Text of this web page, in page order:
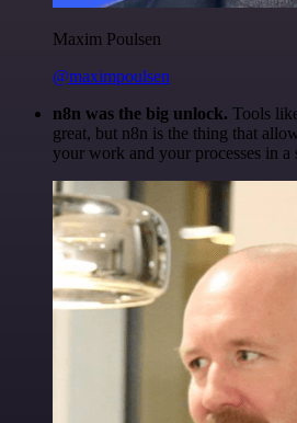
Maxim Poulsen
@maximpoulsen
n8n was the big unlock. Tools
great, but n8n is the thing that
your work and your processes in a